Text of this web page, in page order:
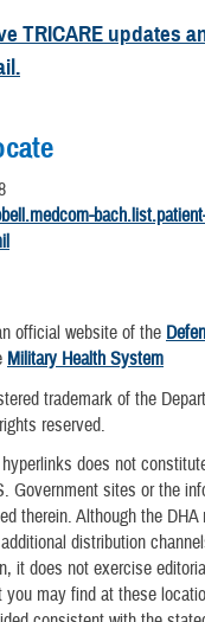
TRICARE updates
official website of the
Military Health System
trademark of the
reserved.
does not
Government sites or the
therein. Although the
distribution
it does not exercise
you may find at these